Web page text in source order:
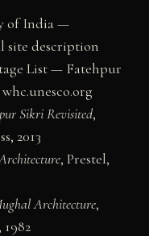
of India —
site description
List — Fatehpur
Sikri Revisited,
2013
, Prestel,
Architecture,